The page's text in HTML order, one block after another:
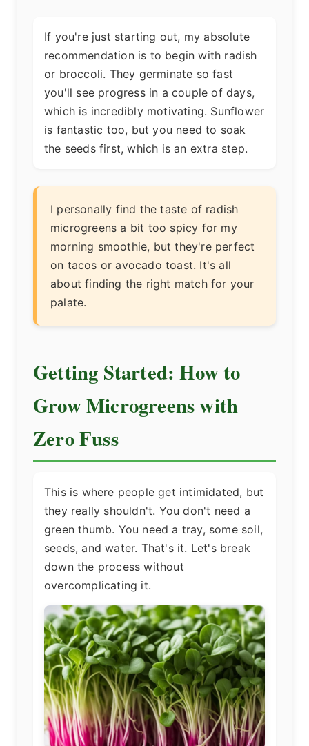
If you're just starting out, my absolute
recommendation is to begin with radish
or broccoli. They germinate so fast
you'll see progress in a couple of days,
which is incredibly motivating. Sunflower
is fantastic too, but you need to soak
the seeds first, which is an extra step.
I personally find the taste of radish
microgreens a bit too spicy for my
morning smoothie, but they're perfect
on tacos or avocado toast. It's all
about finding the right match for your
palate.
Getting Started: How to
Grow Microgreens with
Zero Fuss
This is where people get intimidated, but
they really shouldn't. You don't need a
green thumb. You need a tray, some soil,
seeds, and water. That's it. Let's break
down the process without
overcomplicating it.